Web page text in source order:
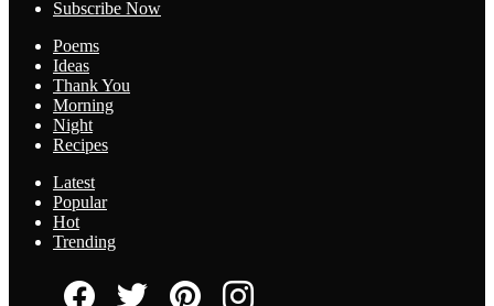
Subscribe Now
Poems
Ideas
Thank You
Morning
Night
Recipes
Latest
Popular
Hot
Trending